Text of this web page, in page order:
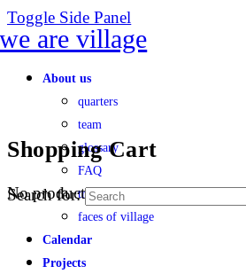
Toggle Side Panel
About us
quarters
team
glossary
FAQ
transparency
faces of village
Calendar
Projects
Shopping Cart
No products in the cart.
Search for: